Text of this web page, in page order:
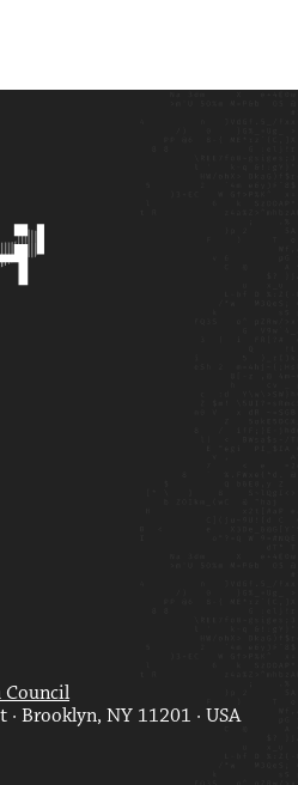
Council
Brooklyn, NY 11201 · USA